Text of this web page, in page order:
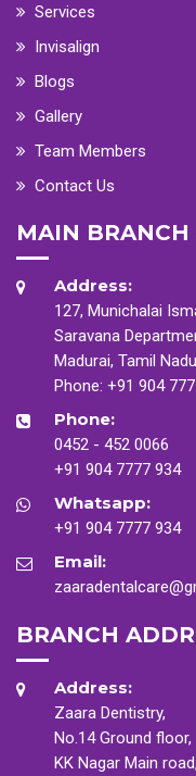
Services
Invisalign
Blogs
Gallery
Team Members
Contact Us
MAIN BRANCH
Address:
127, Munichalai
Saravana
Madurai, Tamil
Phone: +91 904
Phone:
0452 - 452 0066
+91 904 7777 934
Whatsapp:
+91 904 7777 934
Email:
BRANCH
Address:
Zaara Dentistry,
No.14 Ground floor,
KK Nagar Main road,